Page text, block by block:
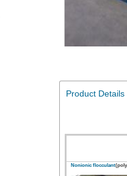
Product Details
Nonionic flocculant